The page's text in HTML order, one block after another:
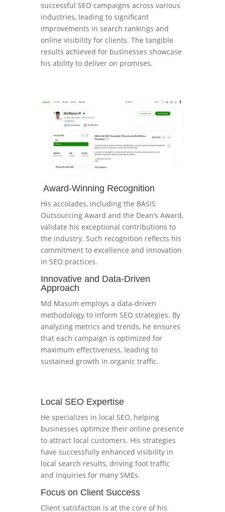
successful SEO campaigns across various
industries, leading to significant
improvements in search rankings and
online visibility for clients. The tangible
results achieved for businesses showcase
his ability to deliver on promises.
Award-Winning Recognition
His accolades, including the BASIS
Outsourcing Award and the Dean’s Award,
validate his exceptional contributions to
the industry. Such recognition reflects his
commitment to excellence and innovation
in SEO practices.
Innovative and Data-Driven
Approach
Md Masum employs a data-driven
methodology to inform SEO strategies. By
analyzing metrics and trends, he ensures
that each campaign is optimized for
maximum effectiveness, leading to
sustained growth in organic traffic.
Local SEO Expertise
He specializes in local SEO, helping
businesses optimize their online presence
to attract local customers. His strategies
have successfully enhanced visibility in
local search results, driving foot traffic
and inquiries for many SMEs.
Focus on Client Success
Client satisfaction is at the core of his